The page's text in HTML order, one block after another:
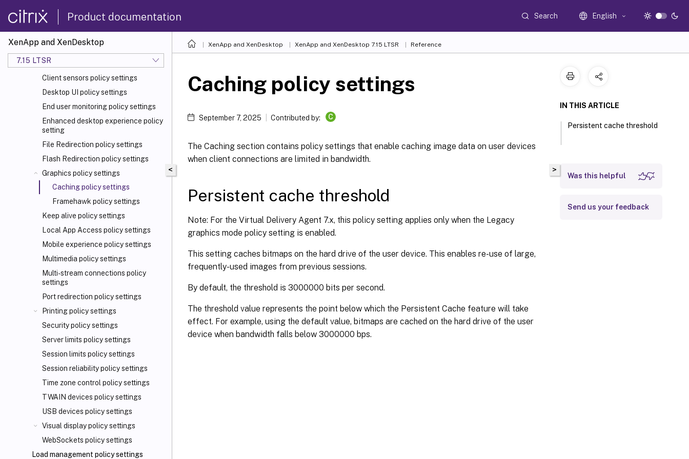
Product documentation Search English
XenApp and XenDesktop
7.15 LTSR
Auto client reconnect policy settings
Audio policy settings
Bandwidth policy settings
Bidirectional content redirection
policy settings
Client sensors policy settings
Desktop UI policy settings
End user monitoring policy settings
Enhanced desktop experience policy
setting
File Redirection policy settings
Flash Redirection policy settings
Graphics policy settings
Caching policy settings
Framehawk policy settings
Keep alive policy settings
Local App Access policy settings
Mobile experience policy settings
Multimedia policy settings
Multi-stream connections policy
settings
Port redirection policy settings
Printing policy settings
Security policy settings
Server limits policy settings
Session limits policy settings
Session reliability policy settings
Time zone control policy settings
TWAIN devices policy settings
USB devices policy settings
Visual display policy settings
WebSockets policy settings
Load management policy settings
XenApp and XenDesktop XenApp and XenDesktop 7.15 LTSR Reference
<
Caching policy settings
September 7, 2025 Contributed by: C
The Caching section contains policy settings that enable caching image data on user devices
when client connections are limited in bandwidth.
Persistent cache threshold
Note: For the Virtual Delivery Agent 7.x, this policy setting applies only when the Legacy
graphics mode policy setting is enabled.
This setting caches bitmaps on the hard drive of the user device. This enables re-use of large,
frequently-used images from previous sessions.
By default, the threshold is 3000000 bits per second.
The threshold value represents the point below which the Persistent Cache feature will take
effect. For example, using the default value, bitmaps are cached on the hard drive of the user
device when bandwidth falls below 3000000 bps.
>
IN THIS ARTICLE
Persistent cache threshold
Was this helpful
Send us your feedback